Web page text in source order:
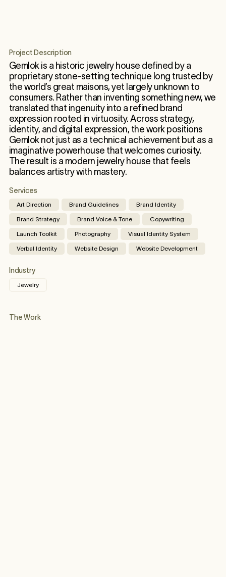
Project Description
Gemlok is a historic jewelry house defined by a
proprietary stone-setting technique long trusted by
the world’s great maisons, yet largely unknown to
consumers. Rather than inventing something new, we
translated that ingenuity into a refined brand
expression rooted in virtuosity. Across strategy,
identity, and digital expression, the work positions
Gemlok not just as a technical achievement but as a
imaginative powerhouse that welcomes curiosity.
The result is a modern jewelry house that feels
balances artistry with mastery.
Services
Art Direction Brand Guidelines Brand Identity
Brand Strategy Brand Voice & Tone Copywriting
Launch Toolkit Photography Visual Identity System
Verbal Identity Website Design Website Development
Industry
Jewelry
The Work